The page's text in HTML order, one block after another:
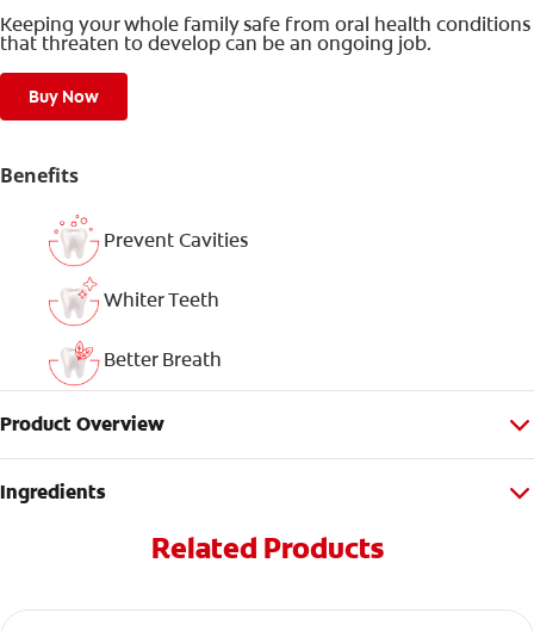
Keeping your whole family safe from oral health conditions
that threaten to develop can be an ongoing job.
Buy Now
Benefits
Prevent Cavities
Whiter Teeth
Better Breath
Product Overview
Ingredients
Related Products